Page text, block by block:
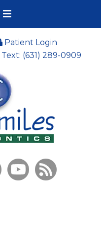
Patient Login
Text: (631) 289-0909